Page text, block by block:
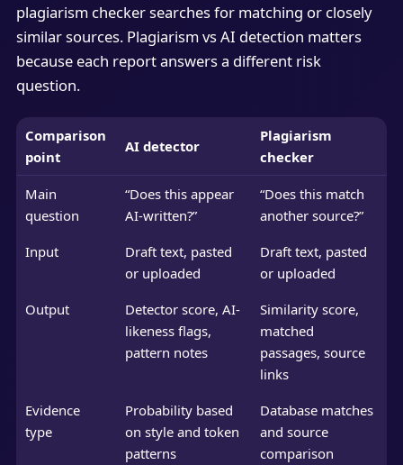
plagiarism checker searches for matching or closely
similar sources. Plagiarism vs AI detection matters
because each report answers a different risk
question.
Comparison
point
AI detector
Plagiarism
checker
Main
question
“Does this appear
AI-written?”
“Does this match
another source?”
Input
Draft text, pasted
or uploaded
Draft text, pasted
or uploaded
Output
Detector score, AI-
likeness flags,
pattern notes
Similarity score,
matched
passages, source
links
Evidence
type
Probability based
on style and token
patterns
Database matches
and source
comparison